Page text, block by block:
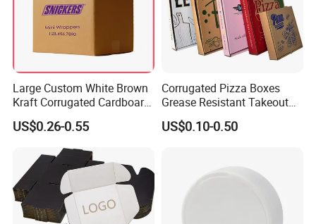
Large Custom White Brown
Kraft Corrugated Cardboard
Wine Clothes Water Frozen
Seafood Meat Shoe
Transport Moving Shipping
Delivery Packing Packaging
Carton Box
US$0.26-0.55
Corrugated Pizza Boxes
Grease Resistant Takeout
Containers for Cake Cookies
Food Crafts
US$0.10-0.50